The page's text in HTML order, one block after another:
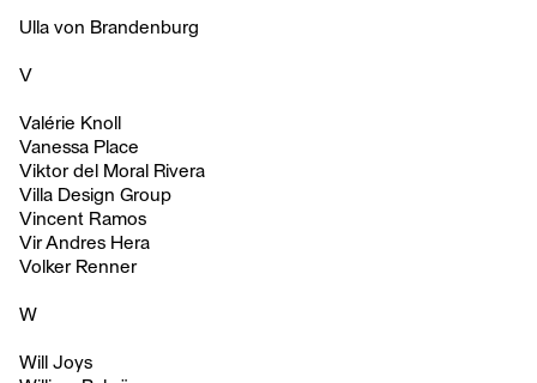
Ulla von Brandenburg
V
Valérie Knoll
Vanessa Place
Viktor del Moral Rivera
Villa Design Group
Vincent Ramos
Vir Andres Hera
Volker Renner
W
Will Joys